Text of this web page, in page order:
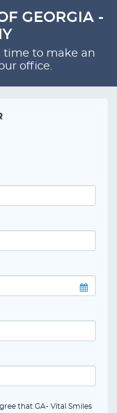
GEORGIA -
time to make an
office.
that GA- Vital Smiles